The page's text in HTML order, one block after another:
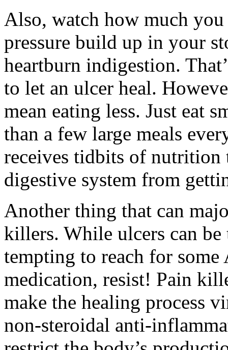
Also, watch how much you
pressure build up in your
heartburn indigestion.
to let an ulcer heal.
mean eating less. Just eat
than a few large meals
receives tidbits of nutrition
digestive system from
Another thing that can
killers. While ulcers can
tempting to reach for
medication, resist! Pain
make the healing process
non-steroidal anti-